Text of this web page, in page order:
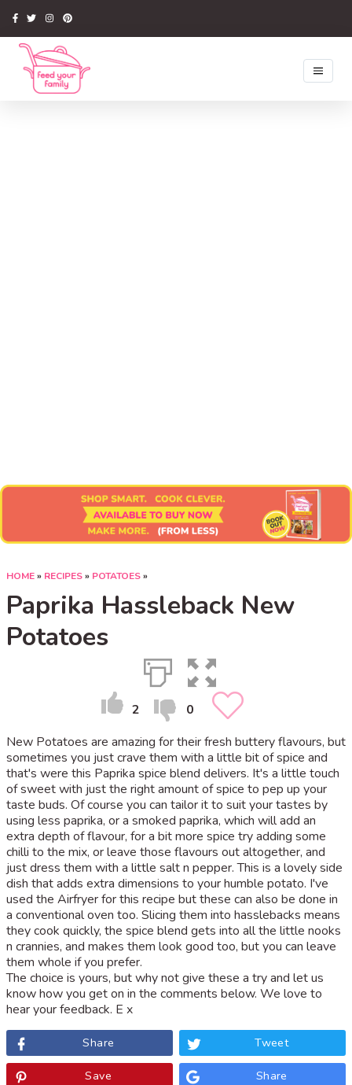
HOME» RECIPES» POTATOES»
Paprika Hassleback New
Potatoes
2
0
New Potatoes are amazing for their fresh buttery flavours, but
sometimes you just crave them with a little bit of spice and
that's were this Paprika spice blend delivers. It's a little touch
of sweet with just the right amount of spice to pep up your
taste buds. Of course you can tailor it to suit your tastes by
using less paprika, or a smoked paprika, which will add an
extra depth of flavour, for a bit more spice try adding some
chilli to the mix, or leave those flavours out altogether, and
just dress them with a little salt n pepper. This is a lovely side
dish that adds extra dimensions to your humble potato. I've
used the Airfryer for this recipe but these can also be done in
a conventional oven too. Slicing them into hasslebacks means
they cook quickly, the spice blend gets into all the little nooks
n crannies, and makes them look good too, but you can leave
them whole if you prefer.
The choice is yours, but why not give these a try and let us
know how you get on in the comments below. We love to
hear your feedback. E x
Share Tweet
Save Share